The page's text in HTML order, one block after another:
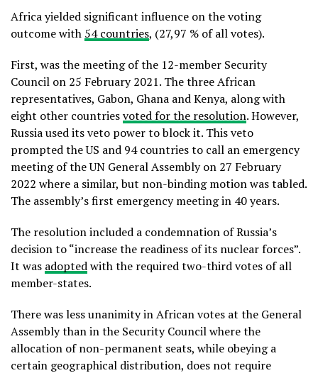
Africa yielded significant influence on the voting
outcome with 54 countries, (27,97 % of all votes).
First, was the meeting of the 12-member Security
Council on 25 February 2021. The three African
representatives, Gabon, Ghana and Kenya, along with
eight other countriesvoted for the resolution. However,
Russia used its veto power to block it. This veto
prompted the US and 94 countries to call an emergency
meeting of the UN General Assembly on 27 February
2022 where a similar, but non-binding motion was tabled.
The assembly’s first emergency meeting in 40 years.
The resolution included a condemnation of Russia’s
decision to “increase the readiness of its nuclear forces”.
It was adoptedwith the required two-third votes of all
member-states.
There was less unanimity in African votes at the General
Assembly than in the Security Council where the
allocation of non-permanent seats, while obeying a
certain geographical distribution, does not require